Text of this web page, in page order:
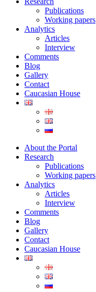
Publications
Working papers
Analytics
Articles
Interview
Comments
Blog
Gallery
Contact
Caucasian House
About the Portal
Research
Publications
Working papers
Analytics
Articles
Interview
Comments
Blog
Gallery
Contact
Caucasian House